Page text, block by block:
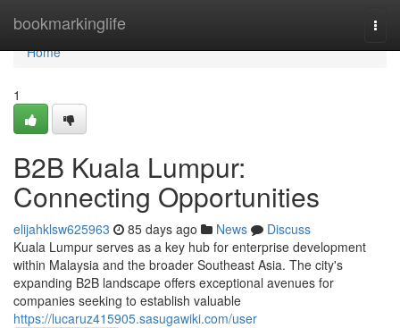
bookmarkinglife
Home
Home
1
B2B Kuala Lumpur:
Connecting Opportunities
elijahklsw625963 85 days ago News
Discuss
Kuala Lumpur serves as a key hub for enterprise development
within Malaysia and the broader Southeast Asia. The city's
expanding B2B landscape offers exceptional avenues for
companies seeking to establish valuable
https://lucaruz415905.sasugawiki.com/user